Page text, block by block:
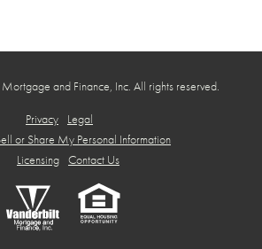
and Finance, Inc. All rights reserved.
Privacy
Legal
or Share My Personal Information
Licensing Contact Us